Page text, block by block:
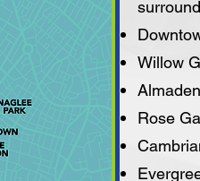
Willow
Rose